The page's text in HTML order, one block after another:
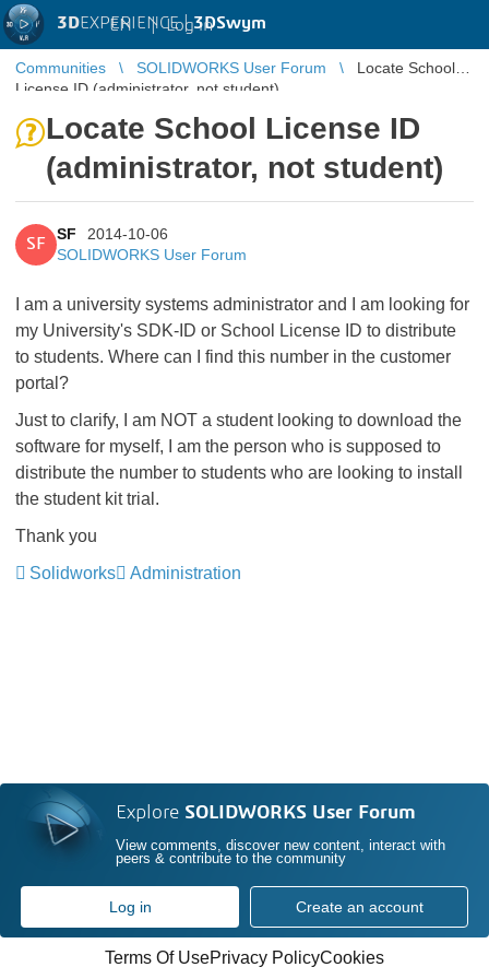
3DEXPERIENCE |3DSwym
EN | Log in
Communities SOLIDWORKS User Forum
Locate School
License ID (administrator, not student)
Locate School License ID
(administrator, not student)
SF
SF
2014-10-06
SOLIDWORKS User Forum
I am a university systems administrator and I am looking for
my University's SDK-ID or School License ID to distribute
to students. Where can I find this number in the customer
portal?
Just to clarify, I am NOT a student looking to download the
software for myself, I am the person who is supposed to
distribute the number to students who are looking to install
the student kit trial.
Thank you
Solidworks
Administration
Explore SOLIDWORKS User Forum
View comments, discover new content, interact with
peers & contribute to the community
Log in Create an account
Terms Of UsePrivacy PolicyCookies